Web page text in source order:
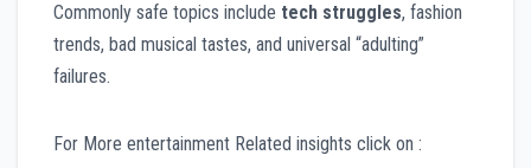
Commonly safe topics include tech struggles, fashion
trends, bad musical tastes, and universal “adulting”
failures.
For More entertainment Related insights click on :